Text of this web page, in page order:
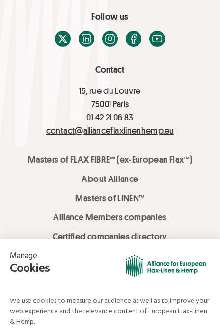
Contact
15, rue du Louvre
75001 Paris
01 42 21 06 83
contact@allianceflaxlinenhemp.eu
Masters of FLAX FIBRE™ (ex-European Flax™)
About Alliance
Masters of LINEN™
Alliance Members companies
Certified companies directory
LOVE LİNEN services
Media Library
Follow us
X / TwitterLinkedInInstagramFacebook
Youtube